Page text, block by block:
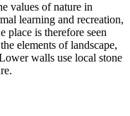
values of nature in
learning and recreation,
place is therefore seen
elements of landscape,
walls use local stone